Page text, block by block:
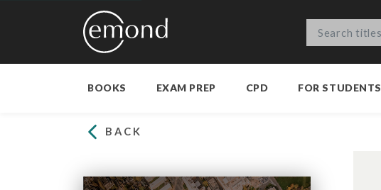
BOOKS EXAM PREP CPD FOR STUDENTS
BACK